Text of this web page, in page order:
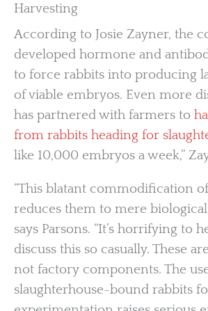
Harvesting
According to Josie Zayner, the
developed hormone and
to force rabbits into producing
of viable embryos. Even more
has partnered with farmers to
from rabbits heading for
like 10,000 embryos a week,”
“This blatant commodification
reduces them to mere biological
says Parsons. “It’s horrifying to
discuss this so casually. These
not factory components. The
slaughterhouse-bound rabbits